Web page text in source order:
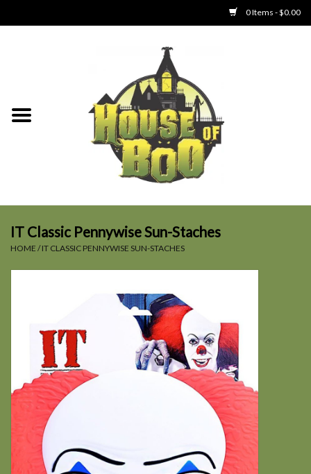
0 Items - $0.00
Clothing
IT Classic Pennywise Sun-Staches
HOME /IT CLASSIC PENNYWISE SUN-STACHES